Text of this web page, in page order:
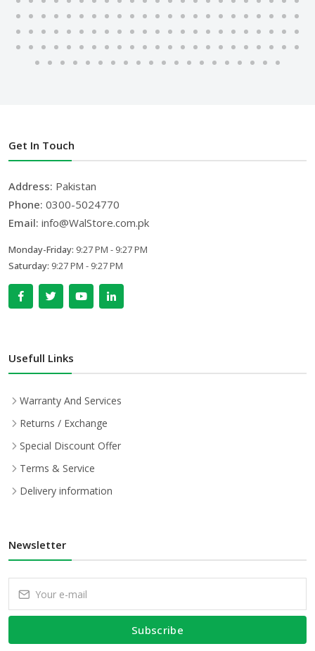
Get In Touch
Address: Pakistan
Phone: 0300-5024770
Email: info@WalStore.com.pk
Monday-Friday: 9:27 PM - 9:27 PM
Saturday: 9:27 PM - 9:27 PM
Usefull Links
Warranty And Services
Returns / Exchange
Special Discount Offer
Terms & Service
Delivery information
Newsletter
Subscribe